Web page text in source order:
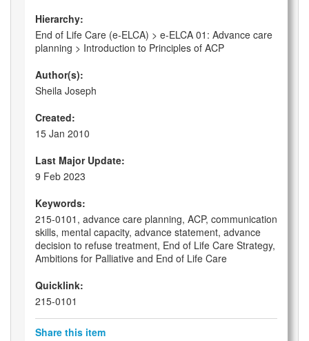
Hierarchy:
End of Life Care (e-ELCA) > e-ELCA 01: Advance care
planning > Introduction to Principles of ACP
Author(s):
Sheila Joseph
Created:
15 Jan 2010
Last Major Update:
9 Feb 2023
Keywords:
215-0101, advance care planning, ACP, communication
skills, mental capacity, advance statement, advance
decision to refuse treatment, End of Life Care Strategy,
Ambitions for Palliative and End of Life Care
Quicklink:
215-0101
Share this item